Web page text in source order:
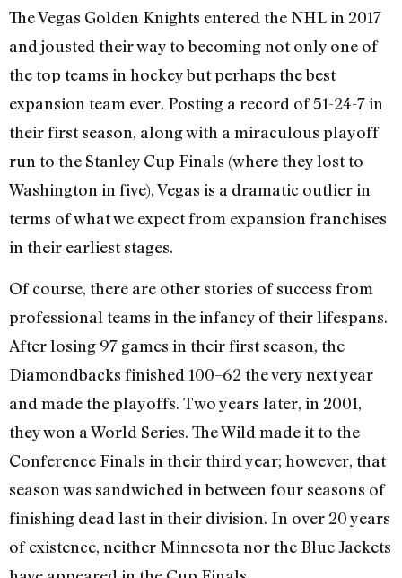
The Vegas Golden Knights entered the NHL in 2017
and jousted their way to becoming not only one of
the top teams in hockey but perhaps the best
expansion team ever. Posting a record of 51-24-7 in
their first season, along with a miraculous playoff
run to the Stanley Cup Finals (where they lost to
Washington in five), Vegas is a dramatic outlier in
terms of what we expect from expansion franchises
in their earliest stages.
Of course, there are other stories of success from
professional teams in the infancy of their lifespans.
After losing 97 games in their first season, the
Diamondbacks finished 100–62 the very next year
and made the playoffs. Two years later, in 2001,
they won a World Series. The Wild made it to the
Conference Finals in their third year; however, that
season was sandwiched in between four seasons of
finishing dead last in their division. In over 20 years
of existence, neither Minnesota nor the Blue Jackets